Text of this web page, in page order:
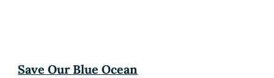
Save Our Blue Ocean